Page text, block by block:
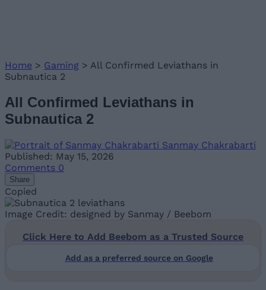
Home > Gaming > All Confirmed Leviathans in
Subnautica 2
All Confirmed Leviathans in
Subnautica 2
Sanmay Chakrabarti
Published: May 15, 2026
Comments 0
Share
Copied
Image Credit: designed by Sanmay / Beebom
Click Here to Add Beebom as a Trusted Source
Add as a preferred source on Google